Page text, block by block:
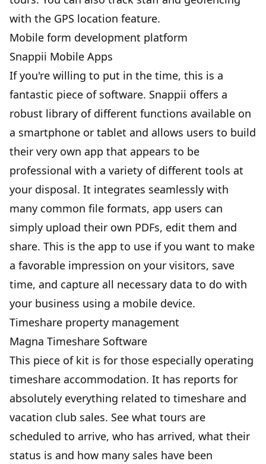
with the GPS location feature.
Mobile form development platform
Snappii Mobile Apps
If you're willing to put in the time, this is a
fantastic piece of software. Snappii offers a
robust library of different functions available on
a smartphone or tablet and allows users to build
their very own app that appears to be
professional with a variety of different tools at
your disposal. It integrates seamlessly with
many common file formats, app users can
simply upload their own PDFs, edit them and
share. This is the app to use if you want to make
a favorable impression on your visitors, save
time, and capture all necessary data to do with
your business using a mobile device.
Timeshare property management
Magna Timeshare Software
This piece of kit is for those especially operating
timeshare accommodation. It has reports for
absolutely everything related to timeshare and
vacation club sales. See what tours are
scheduled to arrive, who has arrived, what their
status is and how many sales have been